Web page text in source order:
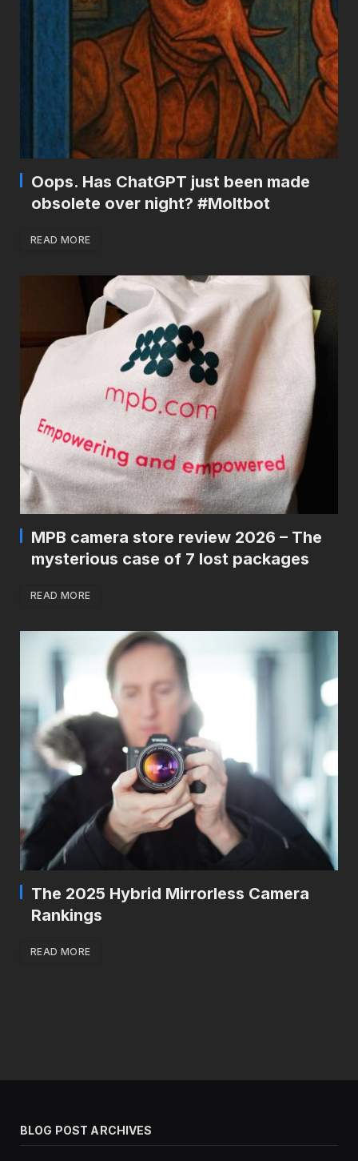
Oops. Has ChatGPT just been made
obsolete over night? #Moltbot
READ MORE
MPB camera store review 2026 – The
mysterious case of 7 lost packages
READ MORE
The 2025 Hybrid Mirrorless Camera
Rankings
READ MORE
BLOG POST ARCHIVES